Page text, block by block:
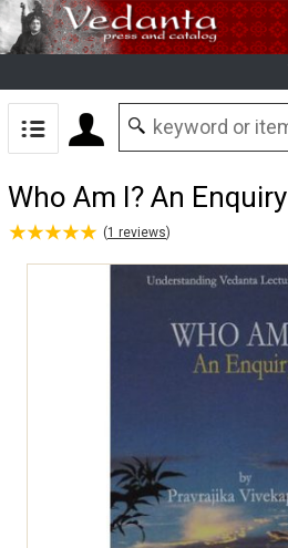
Who Am I? An Enquiry
★★★★★
★★★★★ (1 reviews)